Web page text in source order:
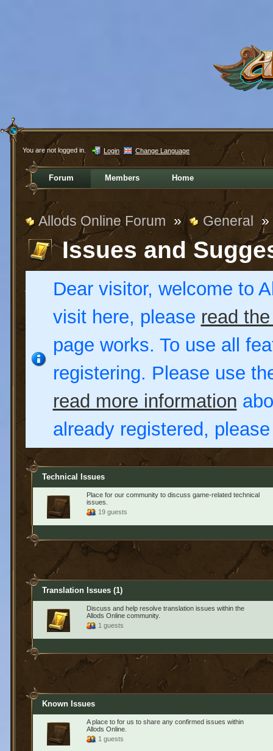
You are not logged in. Login Change Language
Forum Members Home
Allods Online Forum » General »
Issues and
Dear visitor, welcome to
visit here, please read
page works. To use all
registering. Please use
read more information
already registered,
Technical Issues
Place for our community to discuss game-related technical
issues.
19 guests
Translation Issues(1)
Discuss and help resolve translation issues within the
Allods Online community.
1 guests
Known Issues
A place to for us to share any confirmed issues within
Allods Online.
1 guests